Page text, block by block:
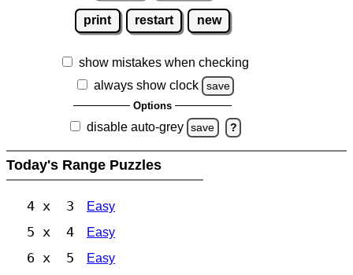
print restart new
show mistakes when checking
always show clock
save
Options
disable auto-grey save ?
Today's Range Puzzles
4 x 3 Easy
5 x 4 Easy
6 x 5 Easy